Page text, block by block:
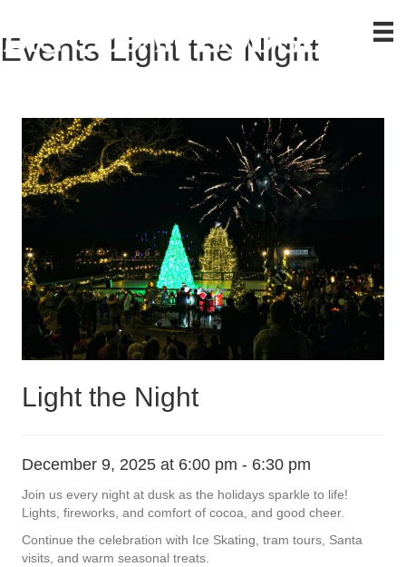
Events Light the Night
Light the Night
December 9, 2025 at 6:00 pm - 6:30 pm
Join us every night at dusk as the holidays sparkle to life!
Lights, fireworks, and comfort of cocoa, and good cheer.
Continue the celebration with Ice Skating, tram tours, Santa
visits, and warm seasonal treats.